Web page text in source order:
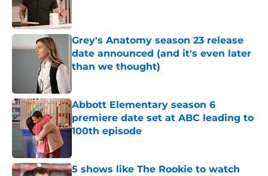
Grey's Anatomy season 23 release
date announced (and it's even later
than we thought)
Abbott Elementary season 6
premiere date set at ABC leading to
100th episode
5 shows like The Rookie to watch